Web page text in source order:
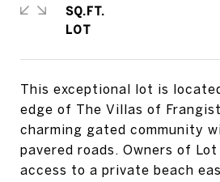
This exceptional lot is
edge of The Villas of
charming gated community
pavered roads. Owners of
access to a private beach
SQ.FT.